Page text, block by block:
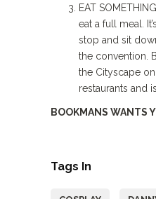
EAT
eat a full meal.
stop and sit
the convention.
the Cityscape
restaurants and
BOOKMANS WANTS
Tags In